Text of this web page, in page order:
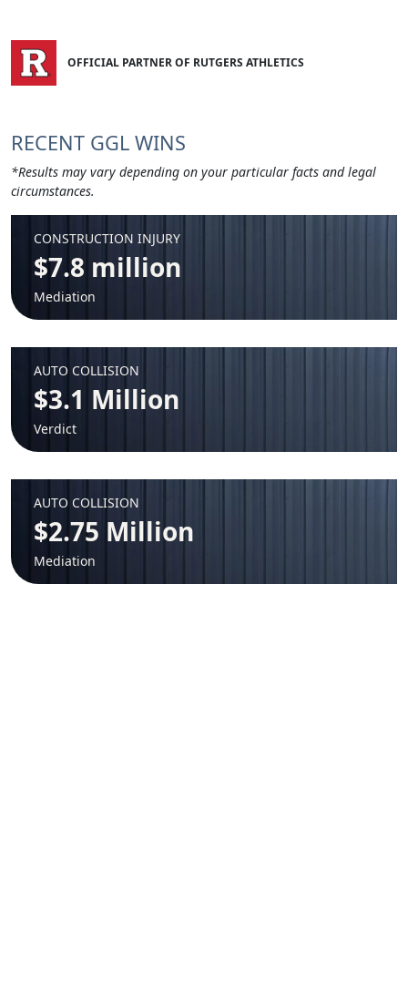
OFFICIAL PARTNER OF RUTGERS ATHLETICS
RECENT GGL WINS
*Results may vary depending on your particular facts and legal
circumstances.
CONSTRUCTION INJURY
$7.8 million
Mediation
AUTO COLLISION
$3.1 Million
Verdict
AUTO COLLISION
$2.75 Million
Mediation